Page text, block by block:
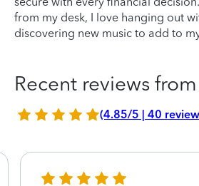
from my desk, I love hanging out
discovering new music to add to
Recent reviews
(4.85/5 | 40